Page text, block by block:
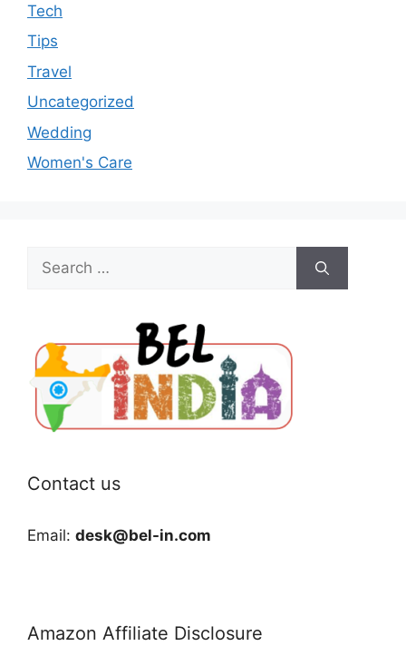
Tech
Tips
Travel
Uncategorized
Wedding
Women's Care
Search
for:
Contact us
Email: desk@bel-in.com
Amazon Affiliate Disclosure